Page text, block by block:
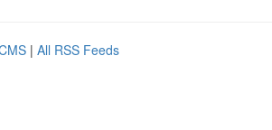
| All RSS Feeds